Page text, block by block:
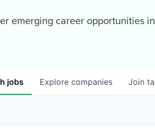
emerging career opportunities
jobs Explore companies Join